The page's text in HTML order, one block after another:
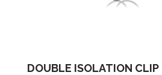
DOUBLE ISOLATION CLIP